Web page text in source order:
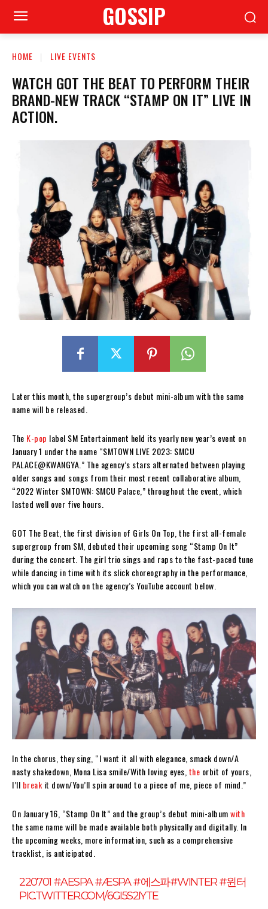
GOSSIP
HOME LIVE EVENTS
WATCH GOT THE BEAT TO PERFORM THEIR
BRAND-NEW TRACK “STAMP ON IT” LIVE IN
ACTION.
Later this month, the supergroup’s debut mini-album with the same
name will be released.
The K-pop label SM Entertainment held its yearly new year’s event on
January 1 under the name “SMTOWN LIVE 2023: SMCU
PALACE@KWANGYA.” The agency’s stars alternated between playing
older songs and songs from their most recent collaborative album,
“2022 Winter SMTOWN: SMCU Palace,” throughout the event, which
lasted well over five hours.
GOT The Beat, the first division of Girls On Top, the first all-female
supergroup from SM, debuted their upcoming song “Stamp On It”
during the concert. The girl trio sings and raps to the fast-paced tune
while dancing in time with its slick choreography in the performance,
which you can watch on the agency’s YouTube account below.
In the chorus, they sing, “I want it all with elegance, smack down/A
nasty shakedown, Mona Lisa smile/With loving eyes, the orbit of yours,
I’ll break it down/You’ll spin around to a piece of me, piece of mind.”
On January 16, “Stamp On It” and the group’s debut mini-albumwith
the same name will be made available both physically and digitally. In
the upcoming weeks, more information, such as a comprehensive
tracklist, is anticipated.
220701 #AESPA #ÆSPA#에스파#WINTER#윈터
PIC.TWITTER.COM/6GI5S2IYTE